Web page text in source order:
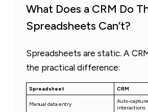
What Does a CRM Do
Spreadsheets Can’t?
Spreadsheets are static. A
the practical difference:
Spreadsheet CRM
Manual data entry
Auto-
interactions